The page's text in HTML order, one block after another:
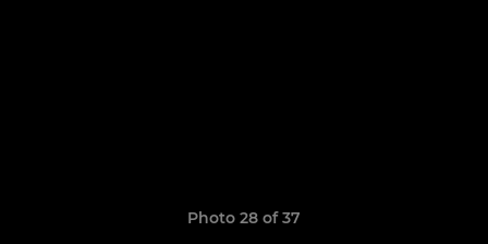
Photo 28 of 37